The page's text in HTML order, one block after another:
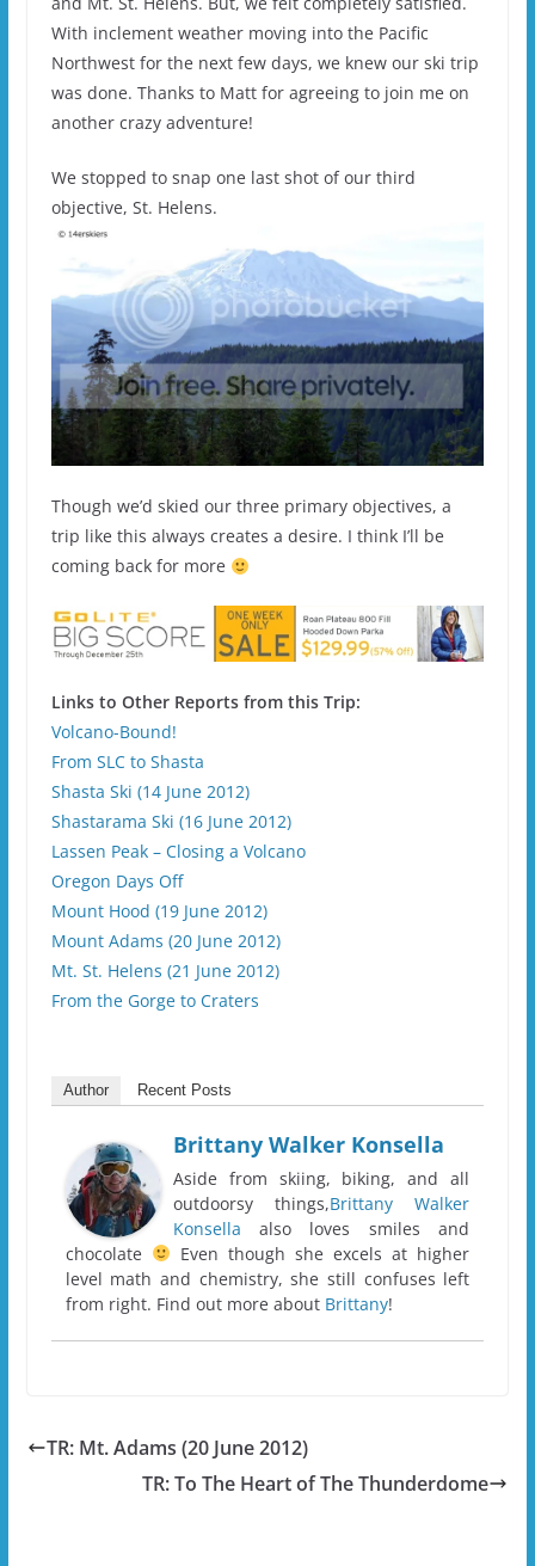
With inclement weather moving into the Pacific
Northwest for the next few days, we knew our ski trip
was done. Thanks to Matt for agreeing to join me on
another crazy adventure!
We stopped to snap one last shot of our third
objective, St. Helens.
Though we’d skied our three primary objectives, a
trip like this always creates a desire. I think I’ll be
coming back for more
Links to Other Reports from this Trip:
Volcano-Bound!
From SLC to Shasta
Shasta Ski (14 June 2012)
Shastarama Ski (16 June 2012)
Lassen Peak – Closing a Volcano
Oregon Days Off
Mount Hood (19 June 2012)
Mount Adams (20 June 2012)
Mt. St. Helens (21 June 2012)
From the Gorge to Craters
Author Recent Posts
Brittany Walker Konsella
Aside from skiing, biking, and all
outdoorsy things,Brittany Walker
Konsella also loves smiles and
chocolate
Even though she excels at higher
level math and chemistry, she still confuses left
from right. Find out more about Brittany!
TR: Mt. Adams (20 June 2012)
TR: To The Heart of The Thunderdome